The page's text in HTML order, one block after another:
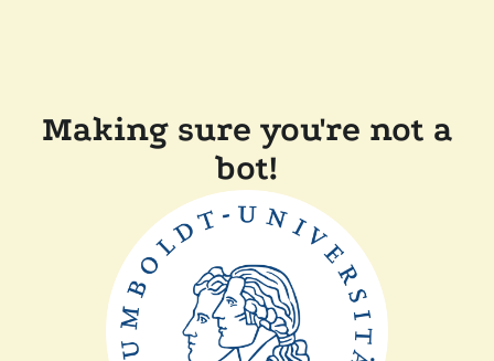
Making sure you're not a
bot!